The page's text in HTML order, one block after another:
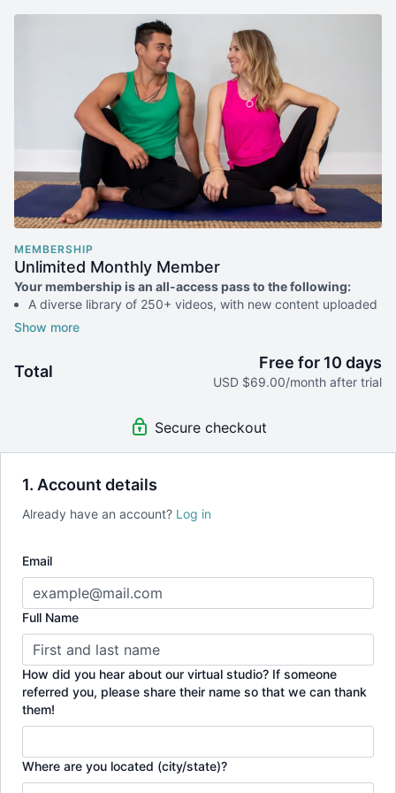
1. Account details
Already have an account? Log in
Email
Full Name
How did you hear about our virtual studio? If someone
referred you, please share their name so that we can thank
them!
Where are you located (city/state)?
MEMBERSHIP
Unlimited Monthly Member
Your membership is an all-access pass to the following:
A diverse library of 250+ videos, with new content uploaded
weekly
Access to practice challenges & special programs
There are no contracts, you can cancel at any time.
Total Free for 10 days
USD $69.00/month after trial
Secure checkout